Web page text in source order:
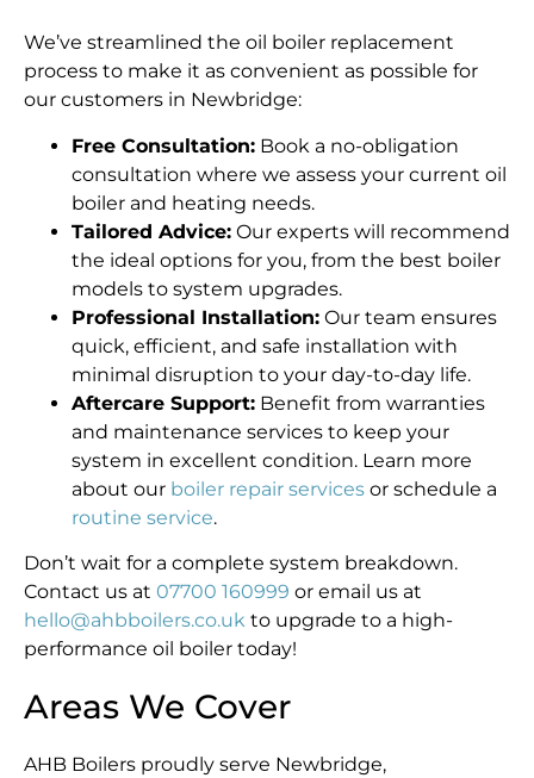
We’ve streamlined the oil boiler replacement
process to make it as convenient as possible for
our customers in Newbridge:
Free Consultation: Book a no-obligation
consultation where we assess your current oil
boiler and heating needs.
Tailored Advice: Our experts will recommend
the ideal options for you, from the best boiler
models to system upgrades.
Professional Installation: Our team ensures
quick, efficient, and safe installation with
minimal disruption to your day-to-day life.
Aftercare Support: Benefit from warranties
and maintenance services to keep your
system in excellent condition. Learn more
about our boiler repair services or schedule a
routine service.
Don’t wait for a complete system breakdown.
Contact us at 07700 160999 or email us at
hello@ahbboilers.co.uk to upgrade to a high-
performance oil boiler today!
Areas We Cover
AHB Boilers proudly serve Newbridge,